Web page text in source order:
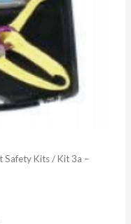
Safety Kits/ Kit 3a –